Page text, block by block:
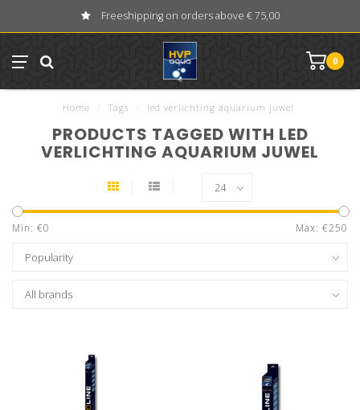
Freeshipping on orders above € 75,00
0
Home Tags led verlichting aquarium juwel
PRODUCTS TAGGED WITH LED
VERLICHTING AQUARIUM JUWEL
Min: €0 Max: €250